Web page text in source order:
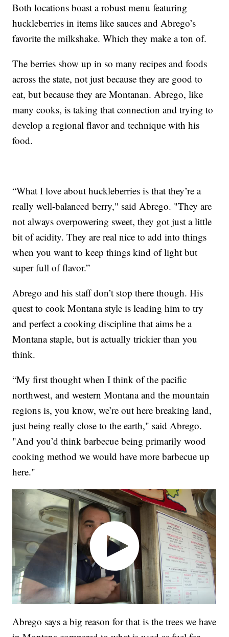
Both locations boast a robust menu featuring
huckleberries in items like sauces and Abrego’s
favorite the milkshake. Which they make a ton of.
The berries show up in so many recipes and foods
across the state, not just because they are good to
eat, but because they are Montanan. Abrego, like
many cooks, is taking that connection and trying to
develop a regional flavor and technique with his
food.
“What I love about huckleberries is that they’re a
really well-balanced berry," said Abrego. "They are
not always overpowering sweet, they got just a little
bit of acidity. They are real nice to add into things
when you want to keep things kind of light but
super full of flavor.”
Abrego and his staff don’t stop there though. His
quest to cook Montana style is leading him to try
and perfect a cooking discipline that aims be a
Montana staple, but is actually trickier than you
think.
“My first thought when I think of the pacific
northwest, and western Montana and the mountain
regions is, you know, we’re out here breaking land,
just being really close to the earth," said Abrego.
"And you’d think barbecue being primarily wood
cooking method we would have more barbecue up
here."
Abrego says a big reason for that is the trees we have